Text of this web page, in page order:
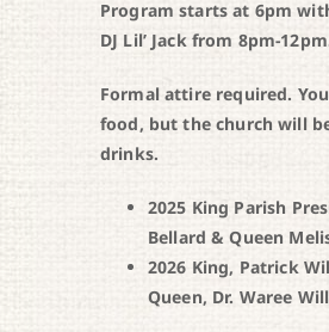
Program starts at 6pm
DJ Lil’ Jack from 8pm-
Formal attire required.
food, but the church will
drinks.
2025 King Parish
Bellard & Queen
2026 King, Patrick
Queen, Dr. Waree